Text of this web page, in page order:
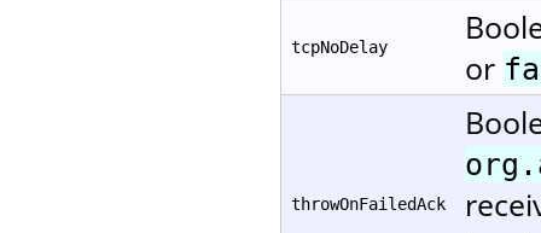
tcpNoDelay
or
throwOnFailedAck